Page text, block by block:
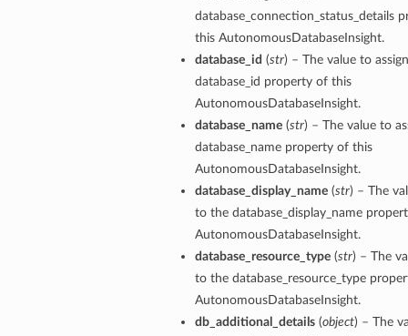
database_connection_status_details
this AutonomousDatabaseInsight.
database_id (str) – The value to
database_id property of this
AutonomousDatabaseInsight.
database_name(str) – The value to
database_name property of this
AutonomousDatabaseInsight.
database_display_name(str) – The
to the database_display_name
AutonomousDatabaseInsight.
database_resource_type(str) – The
to the database_resource_type
AutonomousDatabaseInsight.
db_additional_details(object) – The